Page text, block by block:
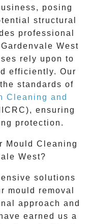
posing
structural
professional
Gardenvale West
rely upon to
efficiently. Our
standards of
Cleaning and
ensuring
protection.
Mould Cleaning
West?
solutions
mould removal
approach and
earned us a